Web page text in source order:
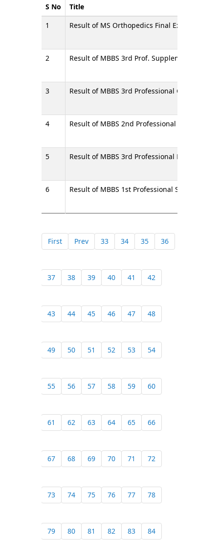
S No
Title
1
Result of MS Orthopedics Final Examination
2 Result of MBBS 3rd Prof. Supplementary
3 Result of MBBS 3rd Professional
4 Result of MBBS 2nd Professional Final
5 Result of MBBS 3rd Professional Final
6 Result of MBBS 1st Professional
First Prev 33 34 35 36
37 38 39 40 41 42
43 44 45 46 47 48
49 50 51 52 53 54
55 56 57 58 59 60
61 62 63 64 65 66
67 68 69 70 71 72
73 74 75 76 77 78
79 80 81 82 83 84